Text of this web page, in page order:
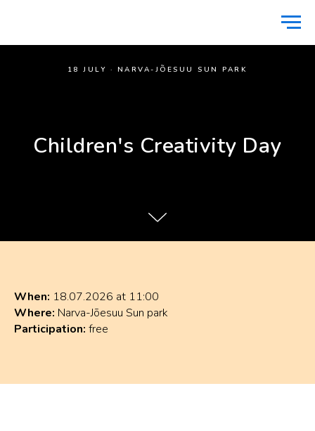
18 JULY · NARVA-JÕESUU SUN PARK
Children's Creativity Day
When: 18.07.2026 at 11:00
Where: Narva-Jõesuu Sun park
Participation: free